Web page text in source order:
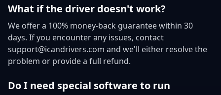
What if the driver doesn't work?
We offer a 100% money-back guarantee within 30
days. If you encounter any issues, contact
support@icandrivers.com and we'll either resolve the
problem or provide a full refund.
Do I need special software to run